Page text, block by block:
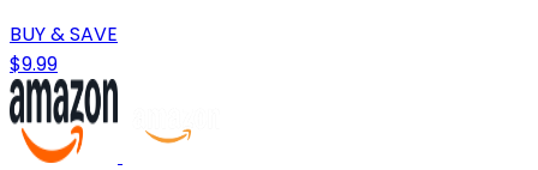
BUY & SAVE
$9.99